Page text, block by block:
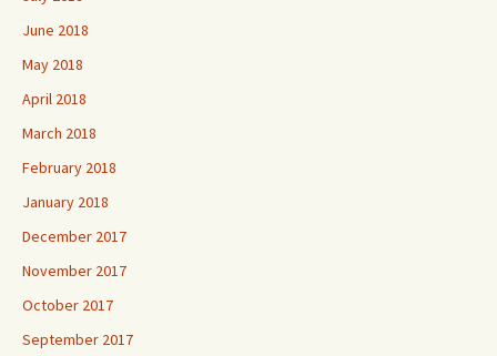
June 2018
May 2018
April 2018
March 2018
February 2018
January 2018
December 2017
November 2017
October 2017
September 2017